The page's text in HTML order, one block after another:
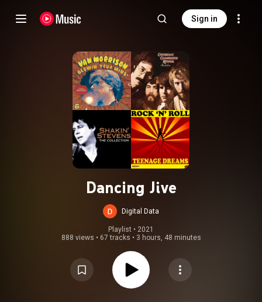
Sign in
Dancing Jive
Digital Data
Playlist • 2021
888 views • 67 tracks • 3 hours, 48 minutes